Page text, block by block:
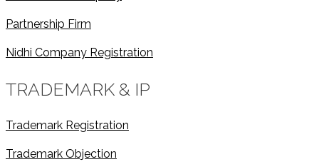
Partnership Firm
Nidhi Company Registration
TRADEMARK & IP
Trademark Registration
Trademark Objection